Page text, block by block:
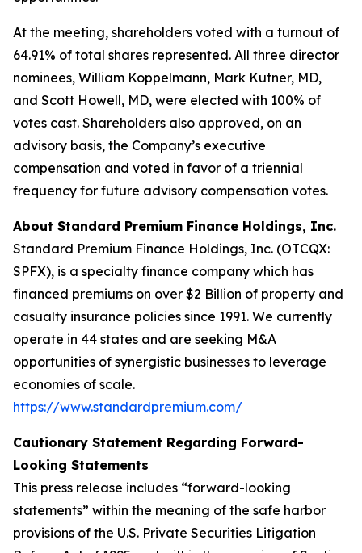
At the meeting, shareholders voted with a turnout of
64.91% of total shares represented. All three director
nominees, William Koppelmann, Mark Kutner, MD,
and Scott Howell, MD, were elected with 100% of
votes cast. Shareholders also approved, on an
advisory basis, the Company’s executive
compensation and voted in favor of a triennial
frequency for future advisory compensation votes.
About Standard Premium Finance Holdings, Inc.
Standard Premium Finance Holdings, Inc. (OTCQX:
SPFX), is a specialty finance company which has
financed premiums on over $2 Billion of property and
casualty insurance policies since 1991. We currently
operate in 44 states and are seeking M&A
opportunities of synergistic businesses to leverage
economies of scale.
https://www.standardpremium.com/
Cautionary Statement Regarding Forward-
Looking Statements
This press release includes “forward-looking
statements” within the meaning of the safe harbor
provisions of the U.S. Private Securities Litigation